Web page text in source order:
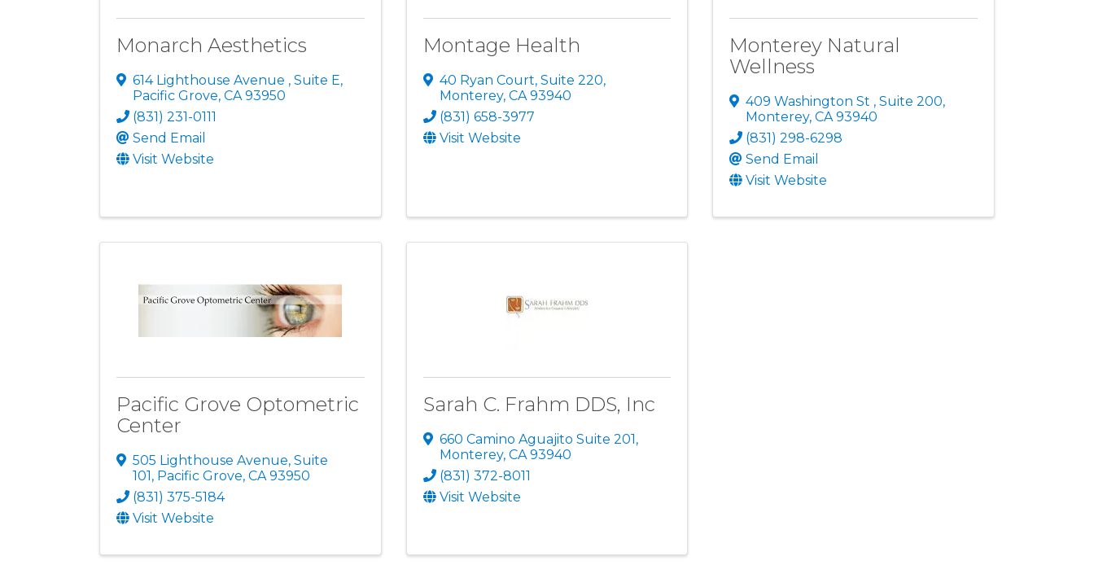
Monarch Aesthetics
614 Lighthouse Avenue , Suite E,
Pacific Grove, CA 93950
(831) 231-0111
Send Email
Visit Website
Montage Health
40 Ryan Court, Suite 220,
Monterey, CA 93940
(831) 658-3977
Visit Website
Monterey Natural
Wellness
409 Washington St ,Suite 200,
Monterey,CA93940
(831) 298-6298
Send Email
Visit Website
Pacific Grove Optometric
Center
505 Lighthouse Avenue, Suite
101, Pacific Grove, CA 93950
(831) 375-5184
Visit Website
Sarah C. Frahm DDS, Inc
660 Camino Aguajito Suite 201,
Monterey, CA 93940
(831) 372-8011
Visit Website